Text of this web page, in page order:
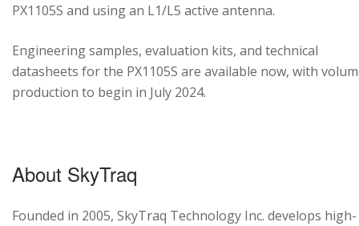
PX1105S and using an L1/L5 active antenna.
Engineering samples, evaluation kits, and technical
datasheets for the PX1105S are available now, with
production to begin in July 2024.
About SkyTraq
Founded in 2005, SkyTraq Technology Inc. develops high-